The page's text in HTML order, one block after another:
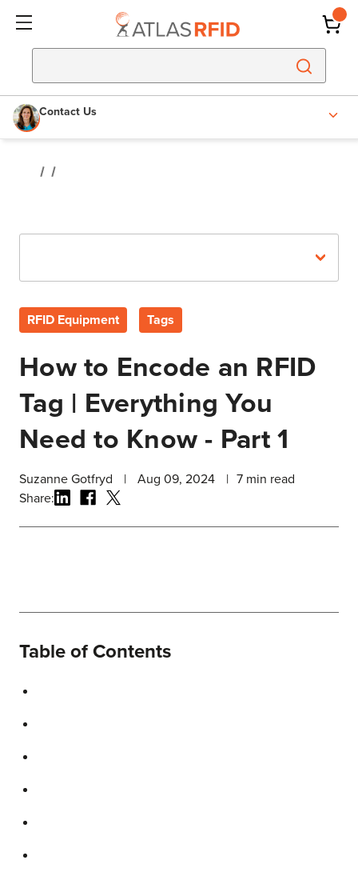
Contact Us
RFID Equipment Tags
How to Encode an RFID
Tag | Everything You
Need to Know - Part 1
Suzanne Gotfryd | Aug 09, 2024 | 7 min read
Share:
Table of Contents